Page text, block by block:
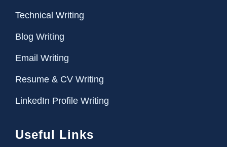
Technical Writing
Blog Writing
Email Writing
Resume & CV Writing
LinkedIn Profile Writing
Useful Links